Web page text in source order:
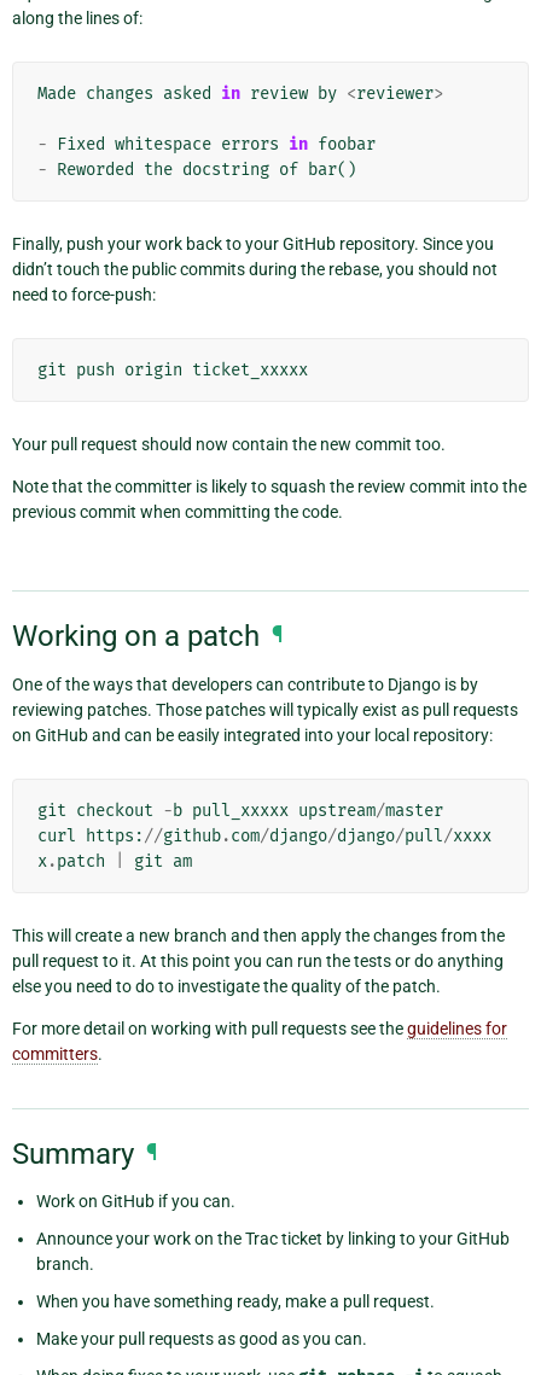
along the lines of:
Made changes asked in review by <reviewer>
- Fixed whitespace errors in foobar
- Reworded the docstring of bar()
Finally, push your work back to your GitHub repository. Since you
didn’t touch the public commits during the rebase, you should not
need to force-push:
git push origin ticket_xxxxx
Your pull request should now contain the new commit too.
Note that the committer is likely to squash the review commit into the
previous commit when committing the code.
Working on a patch ¶
One of the ways that developers can contribute to Django is by
reviewing patches. Those patches will typically exist as pull requests
on GitHub and can be easily integrated into your local repository:
git checkout -b pull_xxxxx upstream/master
curl
https ://github.com/django/django/pull/xxxx
x.patch git am
This will create a new branch and then apply the changes from the
pull request to it. At this point you can run the tests or do anything
else you need to do to investigate the quality of the patch.
For more detail on working with pull requests see theguidelines for
committers.
Summary ¶
Work on GitHub if you can.
Announce your work on the Trac ticket by linking to your GitHub
branch.
When you have something ready, make a pull request.
Make your pull requests as good as you can.